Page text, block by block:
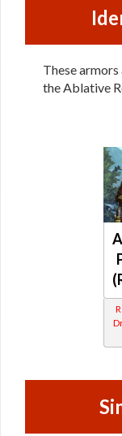
These
the Ablative